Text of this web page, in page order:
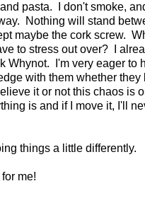
pasta. I don't smoke,
Nothing will stand
maybe the cork screw.
to stress out over? I
Whynot. I'm very eager to
with them whether they
it or not this chaos is
is and if I move it, I'll
things a little differently.
me!